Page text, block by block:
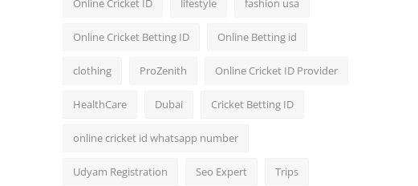
Online Cricket ID lifestyle fashion usa
Online Cricket Betting ID Online Betting id
clothing ProZenith Online Cricket ID Provider
HealthCare Dubai Cricket Betting ID
online cricket id whatsapp number
Udyam Registration Seo Expert Trips